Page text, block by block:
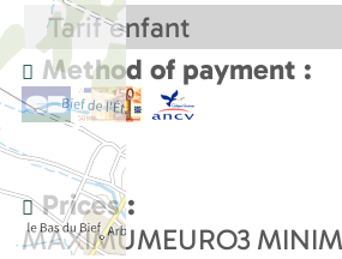
Tarif enfant
Method of payment :
Prices :
MAXIMUMEURO3